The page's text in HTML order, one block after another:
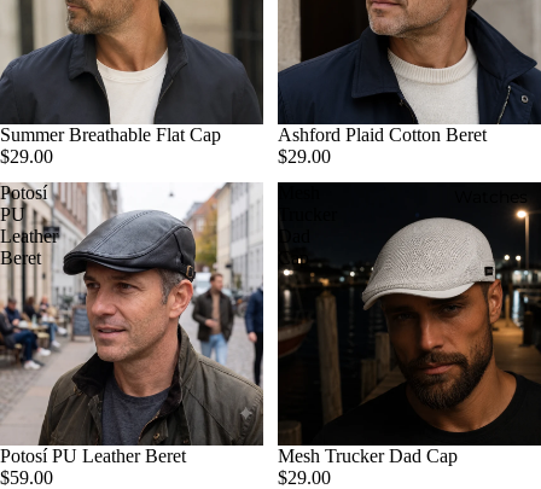
Summer Breathable Flat Cap
$29.00
Ashford Plaid Cotton Beret
$29.00
Potosí
PU
Leather
Beret
Potosí PU Leather Beret
$59.00
Cap
Mesh Trucker Dad Cap
$29.00